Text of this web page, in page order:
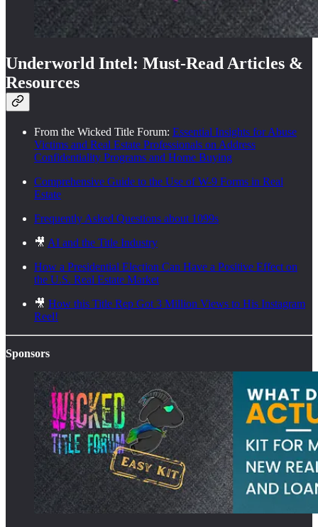
Underworld Intel: Must-Read Articles &
Resources
From the Wicked Title Forum: Essential Insights for Abuse
Victims and Real Estate Professionals on Address
Confidentiality Programs and Home Buying
Comprehensive Guide to the Use of W-9 Forms in Real
Estate
Frequently Asked Questions about 1099s
🎥 AI and the Title Industry
How a Presidential Election Can Have a Positive Effect on
the U.S. Real Estate Market
🎥 How this Title Rep Got 3 Million Views to His Instagram
Reel!
Sponsors